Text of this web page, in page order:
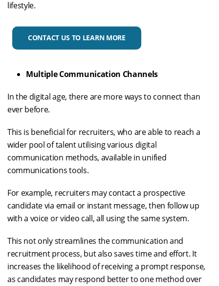
lifestyle.
CONTACT US TO LEARN MORE
Multiple Communication Channels
In the digital age, there are more ways to connect than
ever before.
This is beneficial for recruiters, who are able to reach a
wider pool of talent utilising various digital
communication methods, available in unified
communications tools.
For example, recruiters may contact a prospective
candidate via email or instant message, then follow up
with a voice or video call, all using the same system.
This not only streamlines the communication and
recruitment process, but also saves time and effort. It
increases the likelihood of receiving a prompt response,
as candidates may respond better to one method over